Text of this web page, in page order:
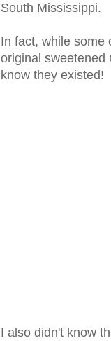
South Mississippi.
In fact, while some
original sweetened
know they existed!
I also didn't know